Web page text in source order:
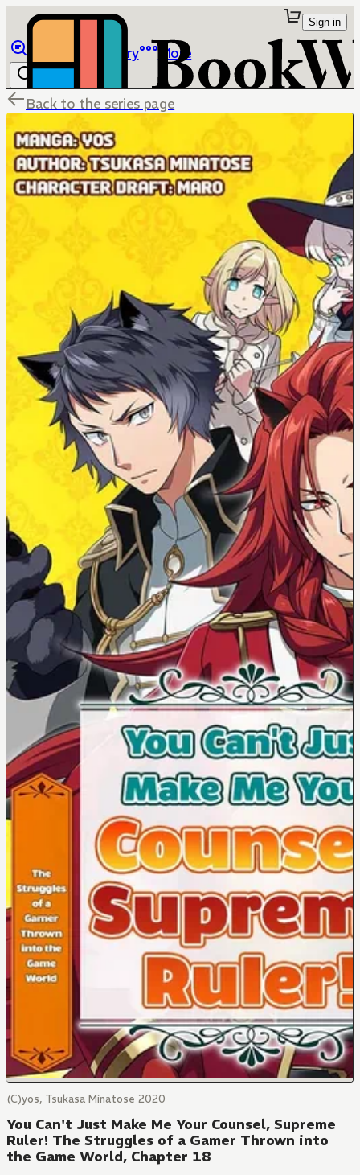
Library More
Sign in
Back to the series page
(C)yos, Tsukasa Minatose 2020
You Can't Just Make Me Your Counsel, Supreme
Ruler! The Struggles of a Gamer Thrown into
the Game World, Chapter 18